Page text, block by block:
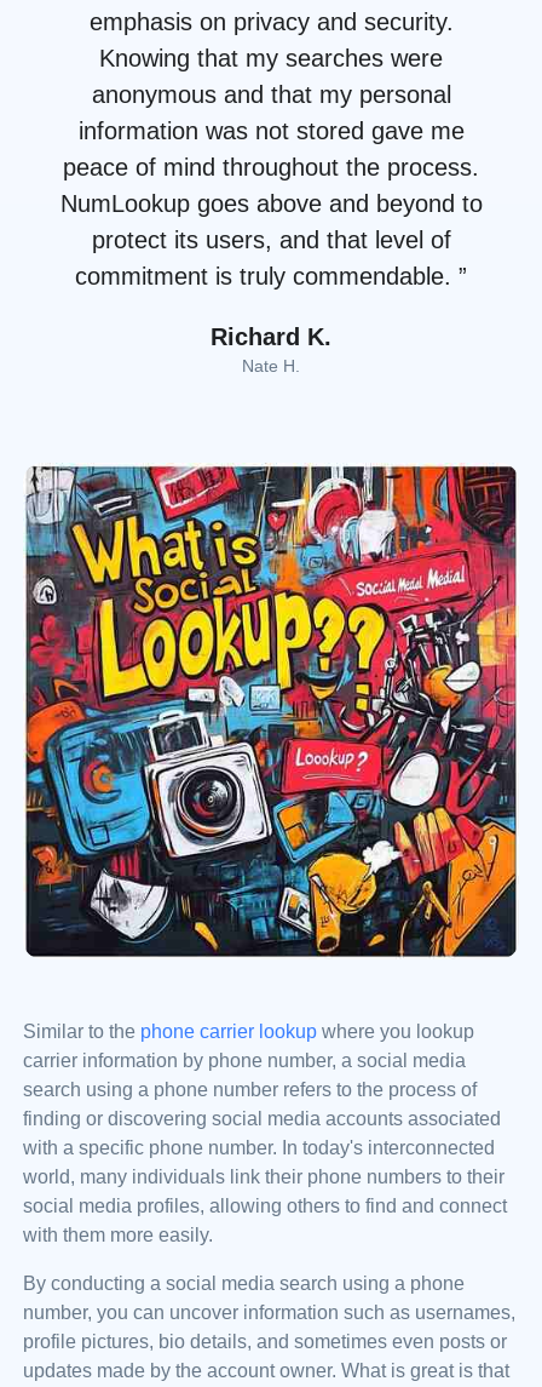
emphasis on privacy and security.
Knowing that my searches were
anonymous and that my personal
information was not stored gave me
peace of mind throughout the process.
NumLookup goes above and beyond to
protect its users, and that level of
commitment is truly commendable. ”
Richard K.
Nate H.
Similar to the phone carrier lookup where you lookup
carrier information by phone number, a social media
search using a phone number refers to the process of
finding or discovering social media accounts associated
with a specific phone number. In today's interconnected
world, many individuals link their phone numbers to their
social media profiles, allowing others to find and connect
with them more easily.
By conducting a social media search using a phone
number, you can uncover information such as usernames,
profile pictures, bio details, and sometimes even posts or
updates made by the account owner. What is great is that